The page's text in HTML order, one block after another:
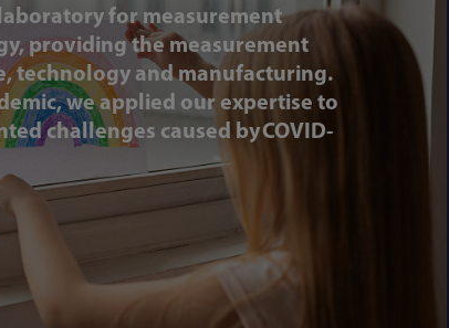
for measurement
providing the measurement
technology and manufacturing.
we applied our expertise to
challenges caused by COVID-